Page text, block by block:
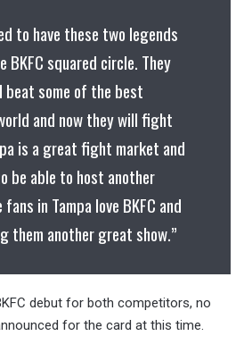
to have these two legends
BKFC squared circle. They
beat some of the best
and now they will fight
is a great fight market and
be able to host another
in Tampa love BKFC and
them another great show.”
debut for both competitors, no
for the card at this time.